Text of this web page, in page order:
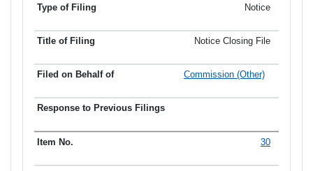
Notice
Notice Closing File
Commission (Other)
30